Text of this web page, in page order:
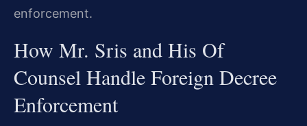
enforcement.
How Mr. Sris and His Of
Counsel Handle Foreign Decree
Enforcement